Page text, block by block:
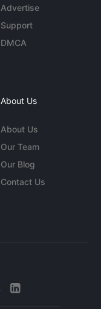
Advertise
Support
DMCA
About Us
About Us
Our Team
Our Blog
Contact Us